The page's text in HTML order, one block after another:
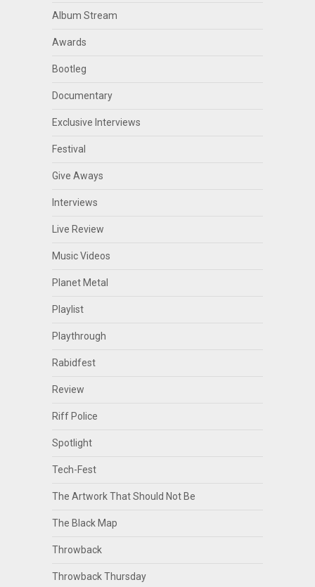
Album Stream
Awards
Bootleg
Documentary
Exclusive Interviews
Festival
Give Aways
Interviews
Live Review
Music Videos
Planet Metal
Playlist
Playthrough
Rabidfest
Review
Riff Police
Spotlight
Tech-Fest
The Artwork That Should Not Be
The Black Map
Throwback
Throwback Thursday